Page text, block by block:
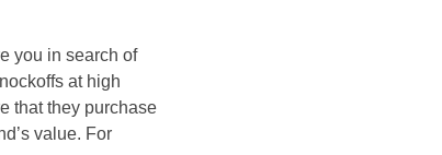
you in search of
at high
that they purchase
value. For